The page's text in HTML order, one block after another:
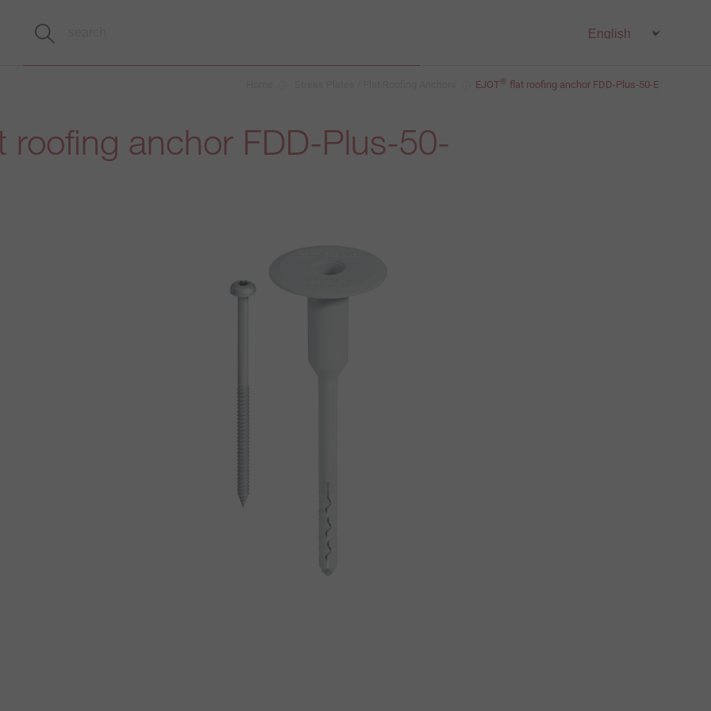
EJOT® flat roofing anchor FDD-Plus-50-E
roofing anchor FDD-Plus-50-